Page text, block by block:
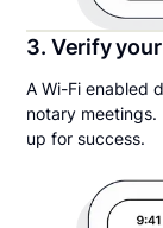
3. Verify
A Wi-Fi enabled
notary meetings.
up for success.